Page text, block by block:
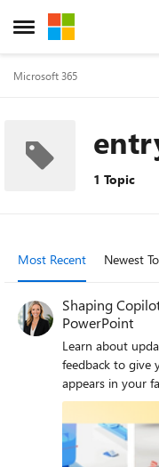
Open Side Menu
Skip to content
Microsoft 365
1 Topic
Most Recent Newest
Shaping
PowerPoint
Learn about
feedback to give
appears in your